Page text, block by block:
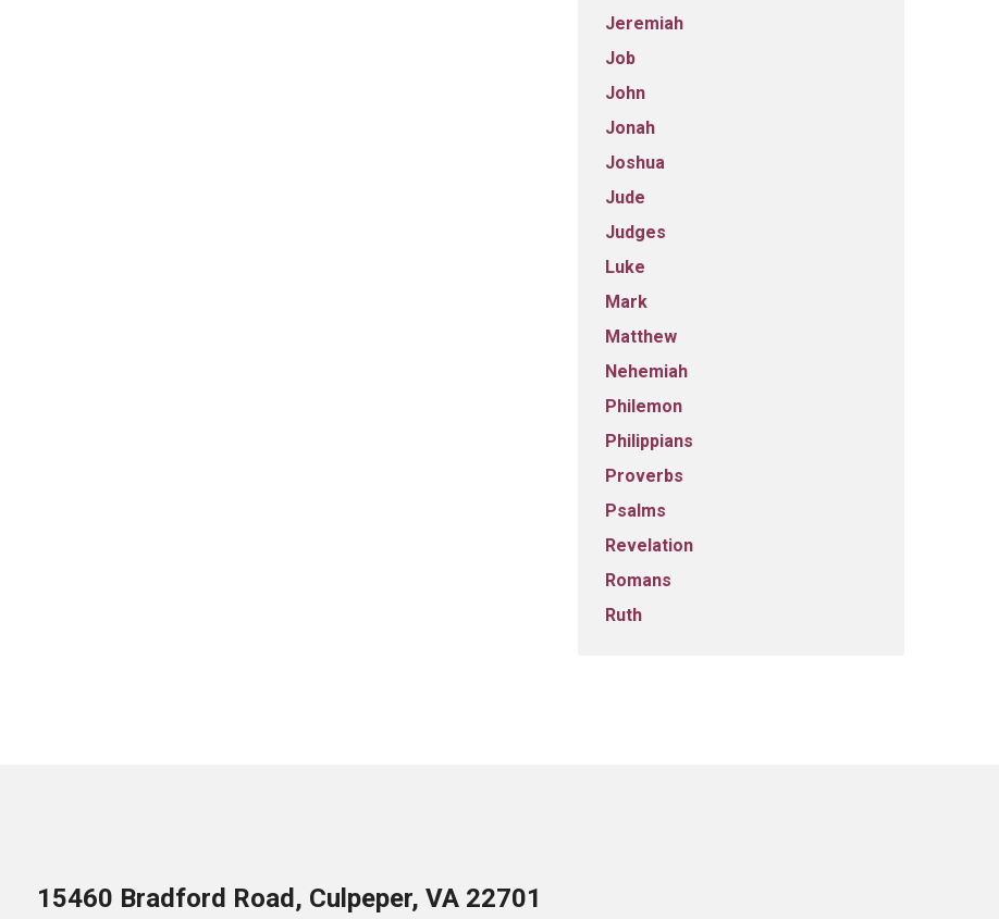
Jeremiah
Job
John
Jonah
Joshua
Jude
Judges
Luke
Mark
Matthew
Nehemiah
Philemon
Philippians
Proverbs
Psalms
Revelation
Romans
Ruth
15460 Bradford Road, Culpeper, VA 22701